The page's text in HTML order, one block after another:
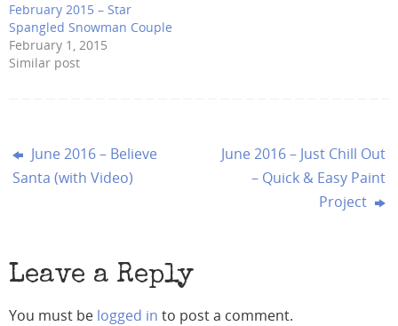
February 2015 – Star
Spangled Snowman Couple
February 1, 2015
Similar post
June 2016 – Believe
Santa (with Video)
June 2016 – Just Chill Out
– Quick & Easy Paint
Project
Leave a Reply
You must be logged in to post a comment.